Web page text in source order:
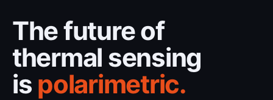
The future of
thermal sensing
is polarimetric.